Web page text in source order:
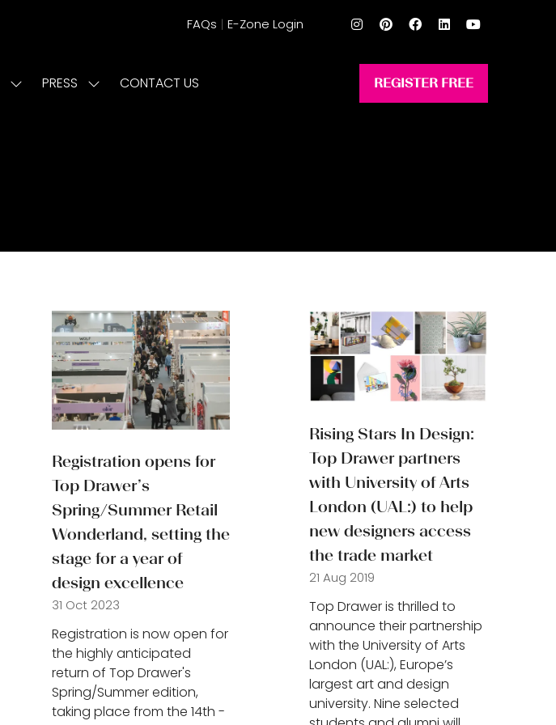
FAQs E-Zone Login
ShowPRESS ShowCONTACT US REGISTER FREE
(opens
Registration opens for
Top Drawer’s
Spring/Summer Retail
Wonderland, setting the
stage for a year of
design excellence
31 Oct 2023
Registration is now open for
the highly anticipated
return of Top Drawer's
Spring/Summer edition,
taking place from the 14th -
Rising Stars In Design:
Top Drawer partners
with University of Arts
London (UAL:) to help
new designers access
the trade market
21 Aug 2019
Top Drawer is thrilled to
announce their partnership
with the University of Arts
London (UAL:), Europe’s
largest art and design
university. Nine selected